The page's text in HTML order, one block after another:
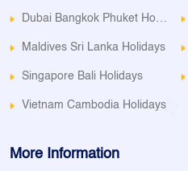
Dubai Bangkok Phuket Holidays
Maldives Sri Lanka Holidays
Singapore Bali Holidays
Vietnam Cambodia Holidays
More Information